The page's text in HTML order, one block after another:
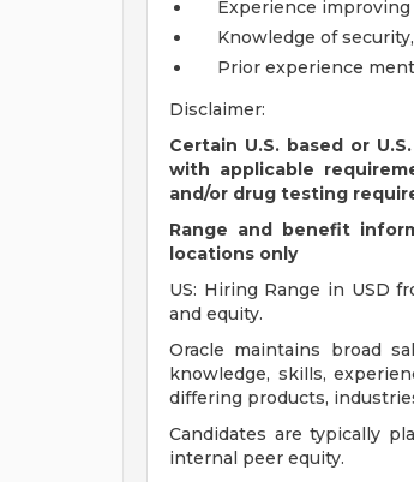
Experience
Knowledge of
Prior experience
Disclaimer:
Certain U.S. based or
with applicable
and/or drug testing
Range and benefit
locations only
US: Hiring Range in USD
and equity.
Oracle maintains broad
knowledge, skills,
differing products,
Candidates are typically
internal peer equity.